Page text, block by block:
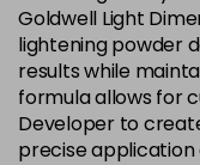
Goldwell Light
lightening powder
results while
formula allows for
Developer to
precise